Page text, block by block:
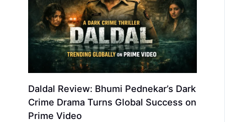
Daldal Review: Bhumi Pednekar’s Dark
Crime Drama Turns Global Success on
Prime Video